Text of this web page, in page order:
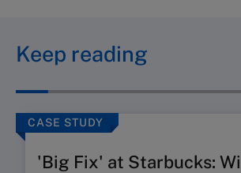
Keep reading
CASE STUDY
'Big Fix' at Starbucks: